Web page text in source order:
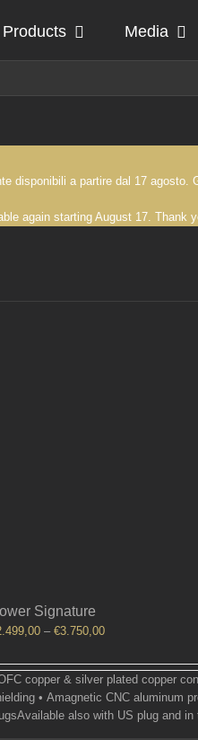
Products Media
disponibili a partire dal 17 agosto.
again starting August 17. Thank
Signature
– €3.750,00Price
€2.499,00
through
€3.750,00
copper & silver plated copper
• Amagnetic CNC aluminum
also with US plug and